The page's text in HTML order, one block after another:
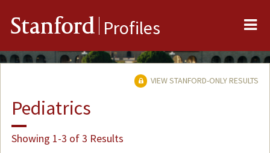
Stanford Profiles
VIEW STANFORD-ONLY RESULTS
Pediatrics
Showing 1-3 of 3 Results